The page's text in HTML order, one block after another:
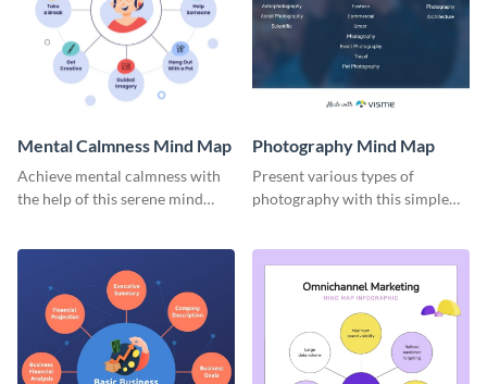
Mental Calmness Mind Map
Achieve mental calmness with
the help of this serene mind
Photography Mind Map
Present various types of
photography with this simple